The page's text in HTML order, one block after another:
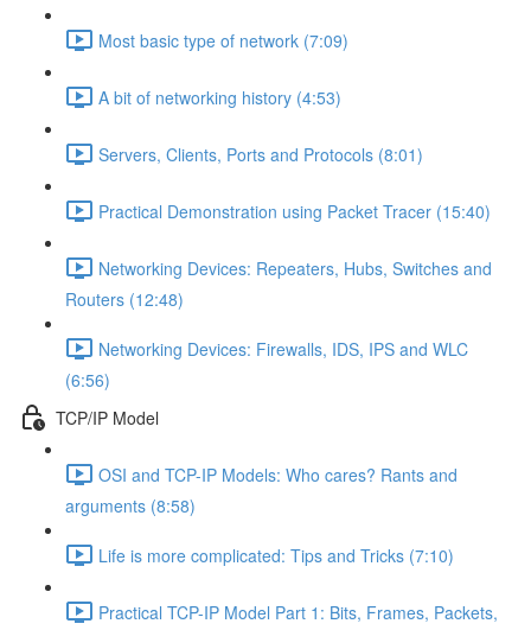
Most basic type of network (7:09)
A bit of networking history (4:53)
Servers, Clients, Ports and Protocols (8:01)
Practical Demonstration using Packet Tracer (15:40)
Networking Devices: Repeaters, Hubs, Switches and
Routers (12:48)
Networking Devices: Firewalls, IDS, IPS and WLC
(6:56)
TCP/IP Model
OSI and TCP-IP Models: Who cares? Rants and
arguments (8:58)
Life is more complicated: Tips and Tricks (7:10)
Practical TCP-IP Model Part 1: Bits, Frames, Packets,